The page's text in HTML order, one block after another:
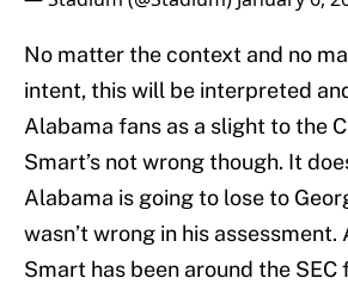
No matter the context and no
intent, this will be interpreted
Alabama fans as a slight to the
Smart’s not wrong though. It
Alabama is going to lose to
wasn’t wrong in his assessment.
Smart has been around the SEC